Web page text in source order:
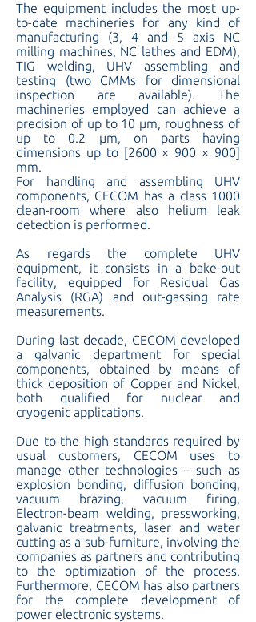
The equipment includes the most up-
to-date machineries for any kind of
manufacturing (3, 4 and 5 axis NC
milling machines, NC lathes and EDM),
TIG welding, UHV assembling and
testing (two CMMs for dimensional
inspection are available). The
machineries employed can achieve a
precision of up to 10 μm, roughness of
up to 0.2 μm, on parts having
dimensions up to [2600 × 900 × 900]
mm.
For handling and assembling UHV
components, CECOM has a class 1000
clean-room where also helium leak
detection is performed.
As regards the complete UHV
equipment, it consists in a bake-out
facility, equipped for Residual Gas
Analysis (RGA) and out-gassing rate
measurements.
During last decade, CECOM developed
a galvanic department for special
components, obtained by means of
thick deposition of Copper and Nickel,
both qualified for nuclear and
cryogenic applications.
Due to the high standards required by
usual customers, CECOM uses to
manage other technologies – such as
explosion bonding, diffusion bonding,
vacuum brazing, vacuum firing,
Electron-beam welding, pressworking,
galvanic treatments, laser and water
cutting as a sub-furniture, involving the
companies as partners and contributing
to the optimization of the process.
Furthermore, CECOM has also partners
for the complete development of
power electronic systems.